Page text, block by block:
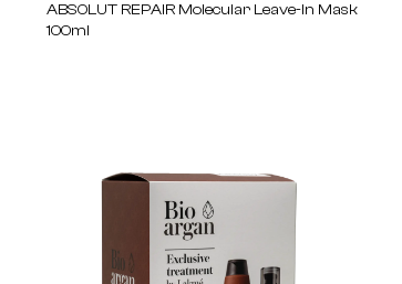
ABSOLUT REPAIR Molecular Leave-In Mask
100ml